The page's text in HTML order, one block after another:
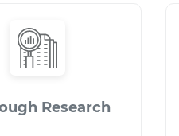
Research